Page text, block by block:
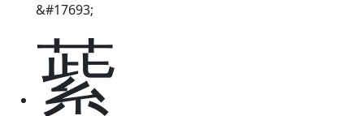
&#17693;
䔝